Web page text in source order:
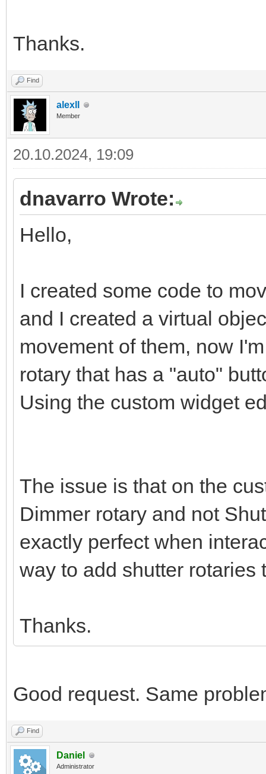
Thanks.
Find
alexll
Member
20.10.2024, 19:09
dnavarro Wrote:
Hello,
I created some code to
and I created a virtual
movement of them, now
rotary that has a "auto"
Using the custom widget
The issue is that on the
Dimmer rotary and not
exactly perfect when
way to add shutter rotaries
Thanks.
Good request. Same
Find
Daniel
Administrator